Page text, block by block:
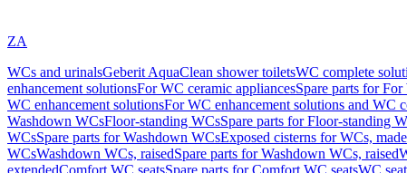
ZA
WCs and urinalsGeberit AquaClean shower toiletsWC complete
enhancement solutionsFor WC ceramic appliancesSpare parts for
WC enhancement solutionsFor WC enhancement solutions and WC
Washdown WCsFloor-standing WCsSpare parts for Floor-standing
WCsSpare parts for Washdown WCsExposed cisterns for WCs,
WCsWashdown WCs, raisedSpare parts for Washdown WCs, raised
extendedComfort WC seatsSpare parts for Comfort WC seatsWC